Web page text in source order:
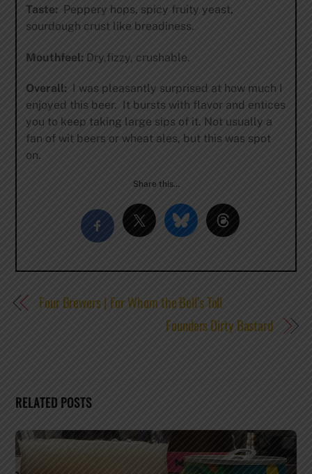
Taste:Peppery hops, spicy fruity yeast,
sourdough crust like breadiness.
Mouthfeel:Dry,fizzy, crushable.
Overall:I was pleasantly surprised at how much I
enjoyed this beer. It bursts with flavor and entices
you to keep taking large sips of it. Not usually a
fan of wit beers or wheat ales, but this was spot
on.
Share this…
Four Brewers | For Whom the Bell’s Toll
Founders Dirty Bastard
RELATED POSTS